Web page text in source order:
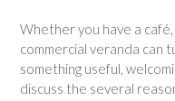
Whether you have a
commercial veranda can
something useful,
discuss the several